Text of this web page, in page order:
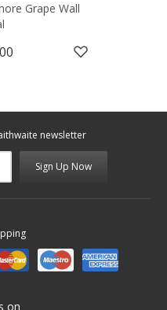
Grape Wall
newsletter
Sign Up Now
on